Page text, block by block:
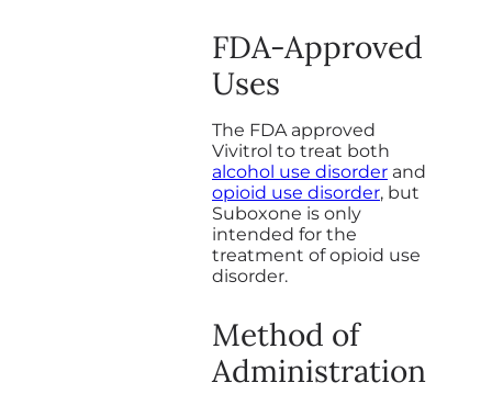
FDA-Approved
Uses
The FDA approved
Vivitrol to treat both
alcohol use disorder and
opioid use disorder, but
Suboxone is only
intended for the
treatment of opioid use
disorder.
Method of
Administration